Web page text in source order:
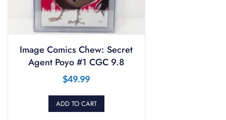
Image Comics Chew: Secret
Agent Poyo #1 CGC 9.8
$49.99
ADD TO CART